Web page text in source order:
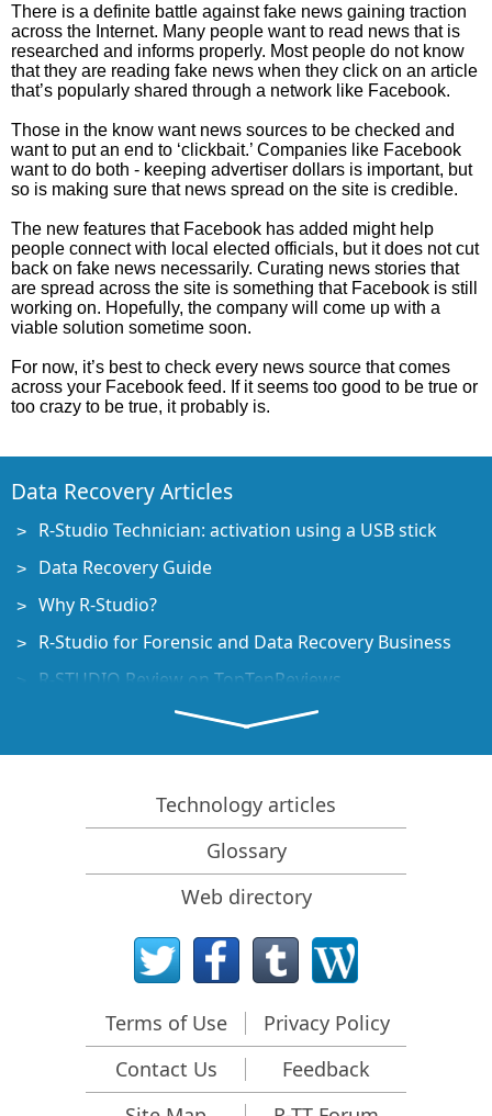
There is a definite battle against fake news gaining traction
across the Internet. Many people want to read news that is
researched and informs properly. Most people do not know
that they are reading fake news when they click on an article
that’s popularly shared through a network like Facebook.
Those in the know want news sources to be checked and
want to put an end to ‘clickbait.’ Companies like Facebook
want to do both - keeping advertiser dollars is important, but
so is making sure that news spread on the site is credible.
The new features that Facebook has added might help
people connect with local elected officials, but it does not cut
back on fake news necessarily. Curating news stories that
are spread across the site is something that Facebook is still
working on. Hopefully, the company will come up with a
viable solution sometime soon.
For now, it’s best to check every news source that comes
across your Facebook feed. If it seems too good to be true or
too crazy to be true, it probably is.
Data Recovery Articles
R-Studio Technician: activation using a USB stick
Data Recovery Guide
Why R-Studio?
R-Studio for Forensic and Data Recovery Business
R-STUDIO Review on TopTenReviews
File Recovery Specifics for SSD devices
How to recover data from NVMe devices
Predicting Success of Common Data Recovery Cases
Recovery of Overwritten Data
Emergency File Recovery Using R-Studio Emergency
RAID Recovery Presentation
R-Studio: Data recovery from a non-functional
Clone Disks Before File Recovery
HD Video Recovery from SD cards
File Recovery from an Unbootable Mac Computer
Technology articles
Glossary
Web directory
Terms of Use
Privacy Policy
Contact Us
Feedback